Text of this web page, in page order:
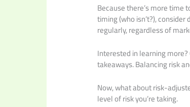
Because there’s more time
timing (who isn’t?),
regularly, regardless of
Interested in learning
takeaways. Balancing risk
Now, what about risk-
level of risk you’re taking.